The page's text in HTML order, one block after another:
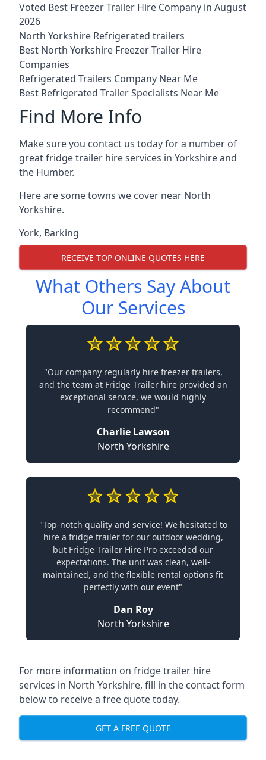
Voted Best Freezer Trailer Hire Company in August
2026
North Yorkshire Refrigerated trailers
Best North Yorkshire Freezer Trailer Hire
Companies
Refrigerated Trailers Company Near Me
Best Refrigerated Trailer Specialists Near Me
Find More Info
Make sure you contact us today for a number of
great fridge trailer hire services in Yorkshire and
the Humber.
Here are some towns we cover near North
Yorkshire.
York, Barking
RECEIVE TOP ONLINE QUOTES HERE
What Others Say About
Our Services
"Our company regularly hire freezer trailers,
and the team at Fridge Trailer hire provided an
exceptional service, we would highly
recommend"
Charlie Lawson
North Yorkshire
"Top-notch quality and service! We hesitated to
hire a fridge trailer for our outdoor wedding,
but Fridge Trailer Hire Pro exceeded our
expectations. The unit was clean, well-
maintained, and the flexible rental options fit
perfectly with our event"
Dan Roy
North Yorkshire
For more information on fridge trailer hire
services in North Yorkshire, fill in the contact form
below to receive a free quote today.
GET A FREE QUOTE